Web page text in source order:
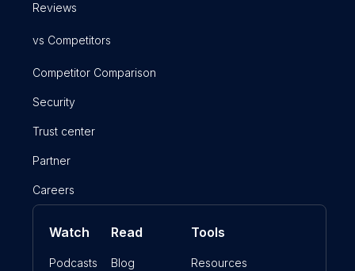
Reviews
vs Competitors
Competitor Comparison
Security
Trust center
Partner
Careers
Watch
Podcasts
Read
Blog
Tools
Resources